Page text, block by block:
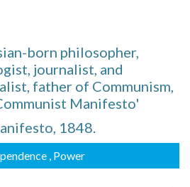
born philosopher,
journalist, and
father of Communism,
Manifesto'
1848.
, Power